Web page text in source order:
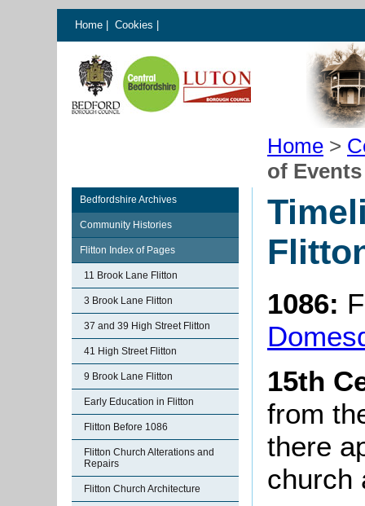
Home Cookies
Home >
of
Bedfordshire Archives
Community Histories
Flitton Index of Pages
11 Brook Lane Flitton
3 Brook Lane Flitton
37 and 39 High Street Flitton
41 High Street Flitton
9 Brook Lane Flitton
Early Education in Flitton
Flitton Before 1086
Flitton Church Alterations and
Repairs
Flitton Church Architecture
1086:
15th
from
there
church